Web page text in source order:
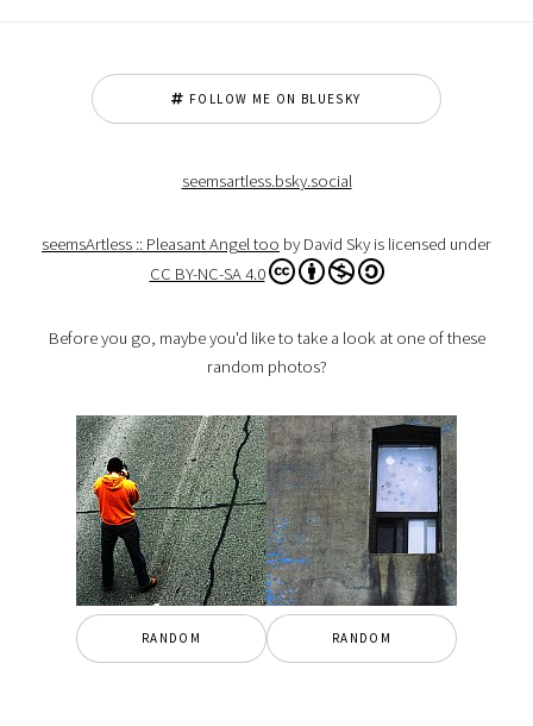
FOLLOW ME ON BLUESKY
seemsartless.bsky.social
seemsArtless :: Pleasant Angel too by David Sky is licensed under
CC BY-NC-SA 4.0
Before you go, maybe you'd like to take a look at one of these
random photos?
RANDOM RANDOM